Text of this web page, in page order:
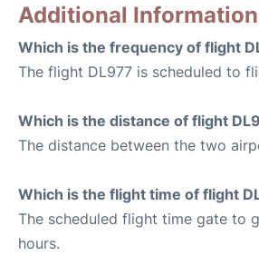
Additional Information
Which is the frequency of flight
The flight DL977 is scheduled to
Which is the distance of flight
The distance between the two
Which is the flight time of flight
The scheduled flight time gate to
hours.